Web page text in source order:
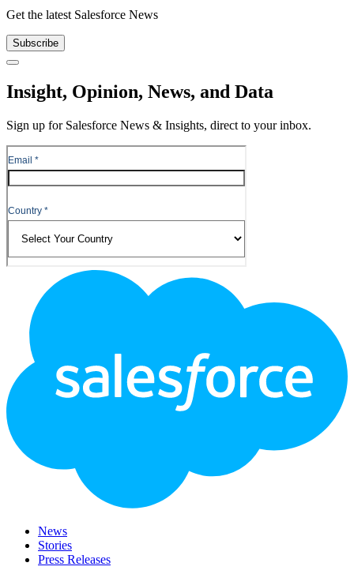
Get the latest Salesforce News
Subscribe
Close
Insight, Opinion, News, and Data
Sign up for Salesforce News & Insights, direct to your inbox.
News
Stories
Press Releases